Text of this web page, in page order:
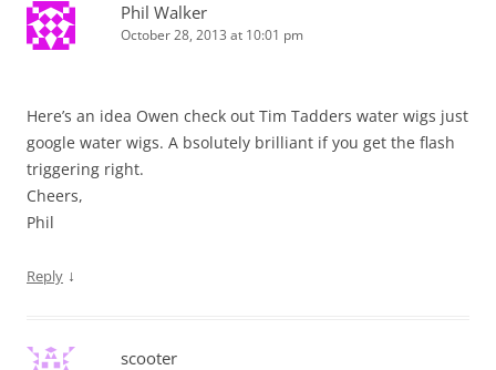
Phil Walker
October 28, 2013 at 10:01 pm
Here’s an idea Owen check out Tim Tadders water wigs just
google water wigs. A bsolutely brilliant if you get the flash
triggering right.
Cheers,
Phil
Reply ↓
scooter